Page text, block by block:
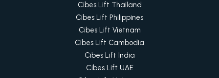
Cibes Lift Thailand
Cibes Lift Philippines
Cibes Lift Vietnam
Cibes Lift Cambodia
Cibes Lift India
Cibes Lift UAE